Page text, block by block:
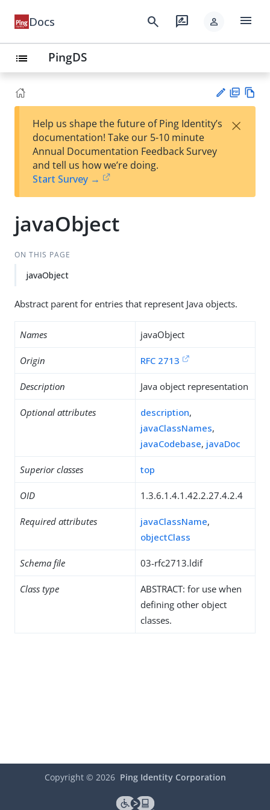
Docs search rate_review person menu
list PingDS
est
t
F
Help us shape the future of Ping Identity’s
documentation! Take our 5-10 minute
Annual Documentation Feedback Survey
and tell us how we’re doing.
Start Survey →
×
javaObject
ON THIS PAGE
javaObject
Abstract parent for entries that represent Java objects.
Names javaObject
Origin RFC 2713
Description Java object representation
Optional attributes description,
javaClassNames,
javaCodebase, javaDoc
Superior classes top
OID 1.3.6.1.4.1.42.2.27.4.2.4
Required attributes javaClassName,
objectClass
Schema file 03-rfc2713.ldif
Class type
ABSTRACT: for use when
defining other object
classes.
Copyright © 2026 Ping Identity Corporation